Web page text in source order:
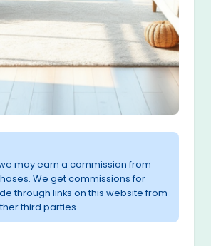
may earn a commission from
We get commissions for
through links on this website from
third parties.